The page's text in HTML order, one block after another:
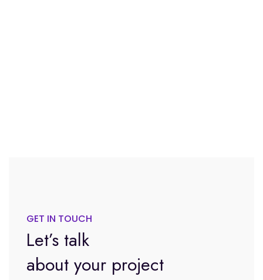
GET IN TOUCH
Let’s talk
about your project